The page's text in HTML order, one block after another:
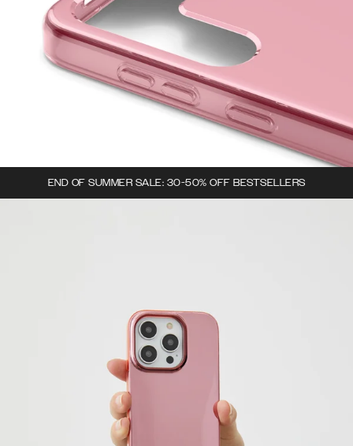
END OF SUMMER SALE: 30-50% OFF BESTSELLERS